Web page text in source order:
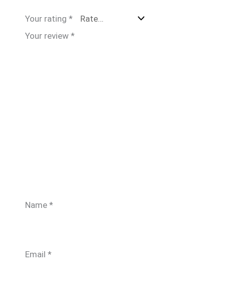
Your rating *
Your review *
Name *
Email *